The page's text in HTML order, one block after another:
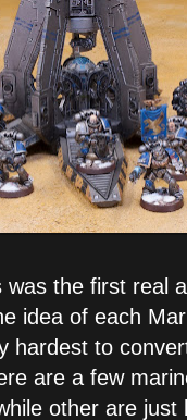
was the first real
idea of each
hardest to
are a few
other are